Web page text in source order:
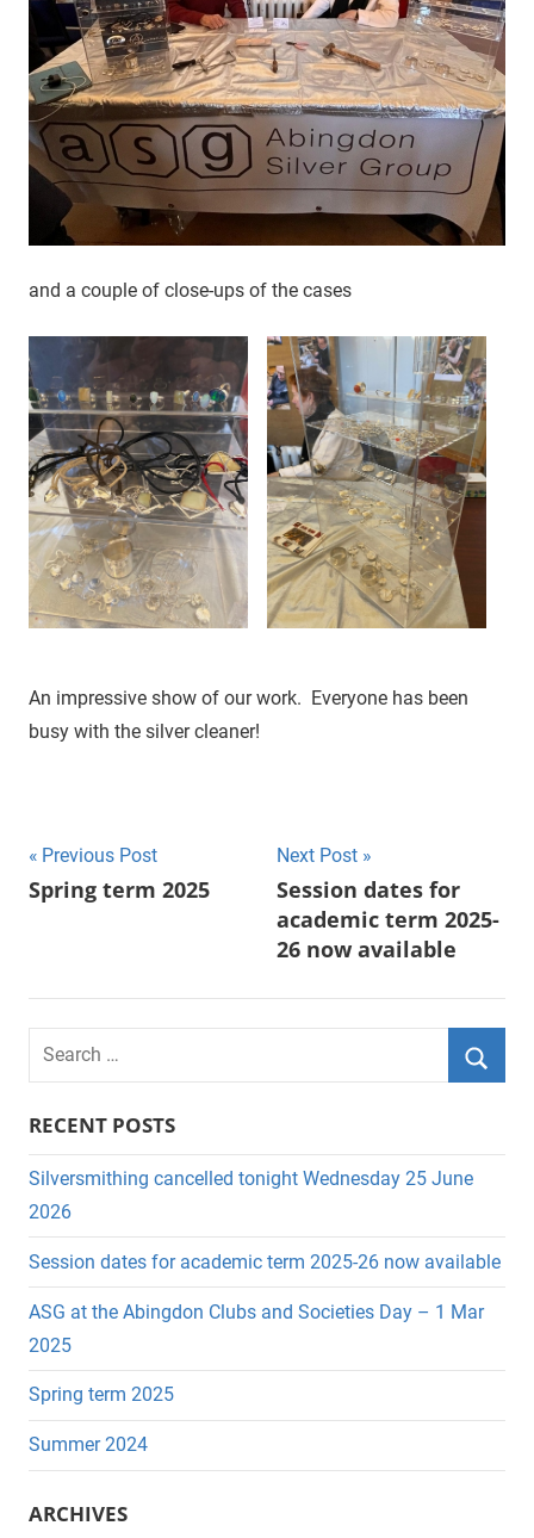
and a couple of close-ups of the cases
An impressive show of our work. Everyone has been
busy with the silver cleaner!
Post
Previous Post
Spring term 2025
Next Post
Session dates for
academic term 2025-
26 now available
e
c
h
f
r
:
c
h
RECENT POSTS
Silversmithing cancelled tonight Wednesday 25 June
2026
Session dates for academic term 2025-26 now available
ASG at the Abingdon Clubs and Societies Day – 1 Mar
2025
Spring term 2025
Summer 2024
ARCHIVES